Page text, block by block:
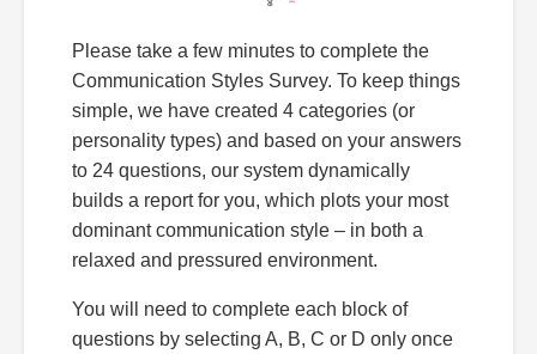
Please take a few minutes to complete the
Communication Styles Survey. To keep things
simple, we have created 4 categories (or
personality types) and based on your answers
to 24 questions, our system dynamically
builds a report for you, which plots your most
dominant communication style – in both a
relaxed and pressured environment.
You will need to complete each block of
questions by selecting A, B, C or D only once